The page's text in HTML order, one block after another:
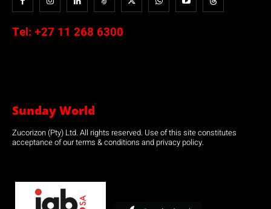
Tel: +27 11 268 6300
Sunday World
Zucorizon (Pty) Ltd. All rights reserved. Use of this site constitutes
acceptance of our terms & conditions and privacy policy.